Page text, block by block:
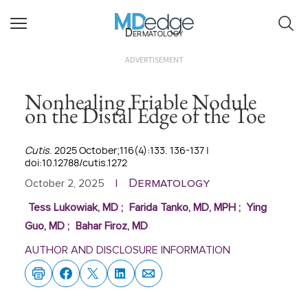
Dermatology
ADVERTISEMENT
Nonhealing Friable Nodule
on the Distal Edge of the Toe
Cutis. 2025 October;116(4):133. 136-137 |
doi:10.12788/cutis.1272
October 2, 2025 Dermatology
Tess Lukowiak, MD; Farida Tanko, MD, MPH ; Ying
Guo, MD ; Bahar Firoz, MD
AUTHOR AND DISCLOSURE INFORMATION